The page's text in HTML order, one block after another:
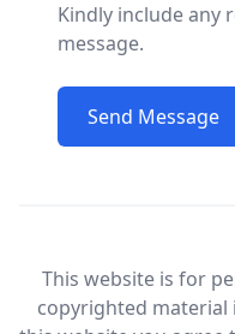
Kindly include any
message.
Send Message
This website is for
copyrighted